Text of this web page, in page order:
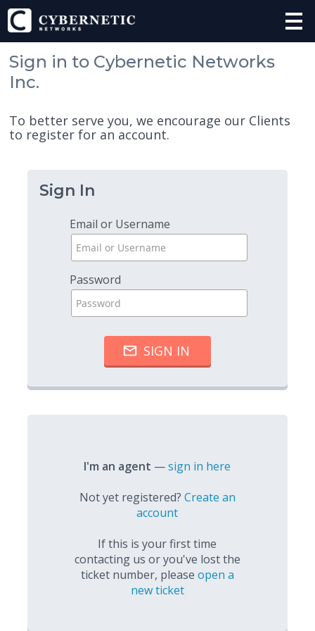
Sign in to Cybernetic Networks
Inc.
To better serve you, we encourage our Clients
to register for an account.
Sign In
Email or Username
Password
I'm an agent —sign in here
Not yet registered? Create an
account
If this is your first time
contacting us or you've lost the
ticket number, please open a
new ticket